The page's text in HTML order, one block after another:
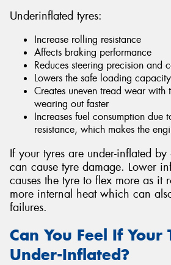
Underinflated tyres:
Increase rolling resistance
Affects braking performance
Reduces steering precision and
Lowers the safe loading
Creates uneven tread wear with
wearing out faster
Increases fuel consumption due
resistance, which makes the
If your tyres are under-inflated
can cause tyre damage. Lower
causes the tyre to flex more as it
more internal heat which can
failures.
Can You Feel If Your
Under-Inflated?